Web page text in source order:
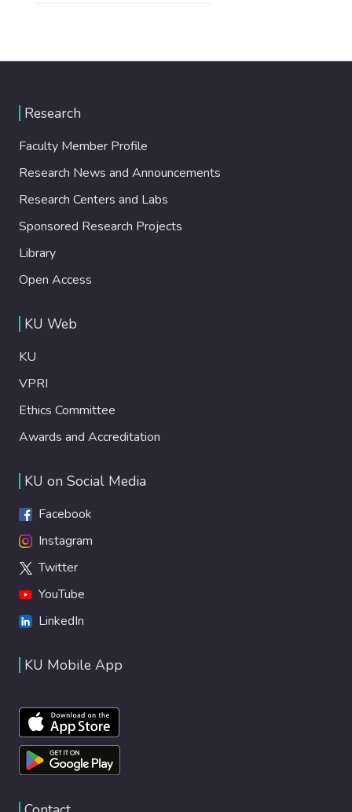
Research
Faculty Member Profile
Research News and Announcements
Research Centers and Labs
Sponsored Research Projects
Library
Open Access
KU Web
KU
VPRI
Ethics Committee
Awards and Accreditation
KU on Social Media
Facebook
Instagram
Twitter
YouTube
LinkedIn
KU Mobile App